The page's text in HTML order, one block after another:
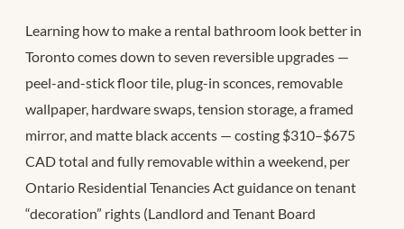
Learning how to make a rental bathroom look better in
Toronto comes down to seven reversible upgrades —
peel-and-stick floor tile, plug-in sconces, removable
wallpaper, hardware swaps, tension storage, a framed
mirror, and matte black accents — costing $310–$675
CAD total and fully removable within a weekend, per
Ontario Residential Tenancies Act guidance on tenant
“decoration” rights (Landlord and Tenant Board